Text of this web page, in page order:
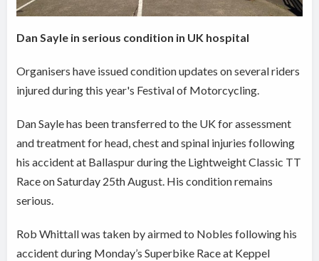
Dan Sayle in serious condition in UK hospital
Organisers have issued condition updates on several riders
injured during this year's Festival of Motorcycling.
Dan Sayle has been transferred to the UK for assessment
and treatment for head, chest and spinal injuries following
his accident at Ballaspur during the Lightweight Classic TT
Race on Saturday 25th August. His condition remains
serious.
Rob Whittall was taken by airmed to Nobles following his
accident during Monday’s Superbike Race at Keppel